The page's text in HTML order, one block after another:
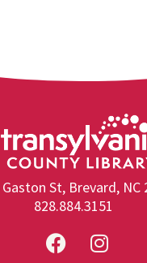
Gaston St, Brevard, NC
828.884.3151